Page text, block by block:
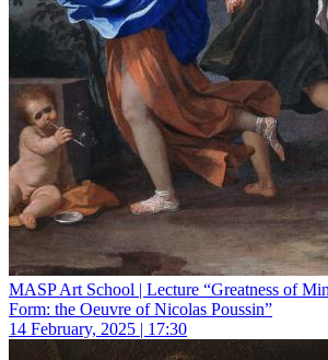
MASP Art School | Lecture “Greatness of
Form: the Oeuvre of Nicolas Poussin”
14 February, 2025 | 17:30